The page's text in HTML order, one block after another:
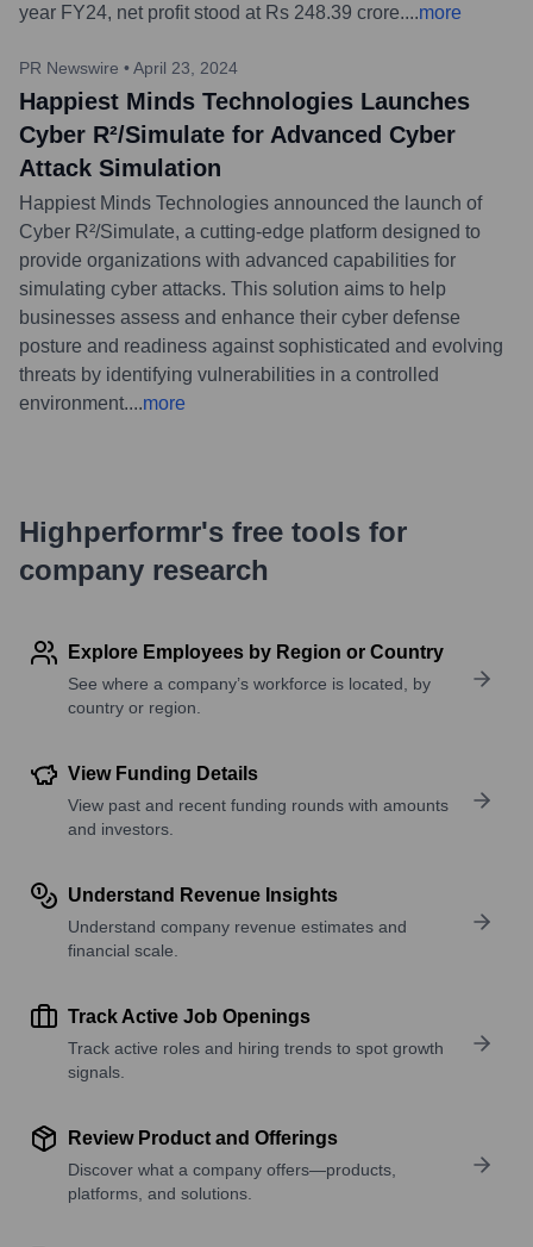
year FY24, net profit stood at Rs 248.39 crore....more
PR Newswire • April 23, 2024
Happiest Minds Technologies Launches
Cyber R²/Simulate for Advanced Cyber
Attack Simulation
Happiest Minds Technologies announced the launch of
Cyber R²/Simulate, a cutting-edge platform designed to
provide organizations with advanced capabilities for
simulating cyber attacks. This solution aims to help
businesses assess and enhance their cyber defense
posture and readiness against sophisticated and evolving
threats by identifying vulnerabilities in a controlled
environment....more
Highperformr's free tools for
company research
Explore Employees by Region or Country
See where a company’s workforce is located, by
country or region.
View Funding Details
View past and recent funding rounds with amounts
and investors.
Understand Revenue Insights
Understand company revenue estimates and
financial scale.
Track Active Job Openings
Track active roles and hiring trends to spot growth
signals.
Review Product and Offerings
Discover what a company offers—products,
platforms, and solutions.